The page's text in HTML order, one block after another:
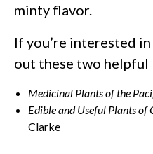
minty flavor.
If you’re interested
out these two helpful
Medicinal Plants of the
Edible and Useful Plants of
Clarke